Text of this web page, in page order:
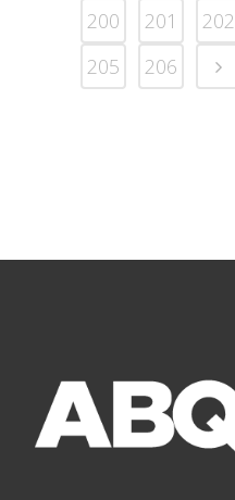
200
201 202
205
206